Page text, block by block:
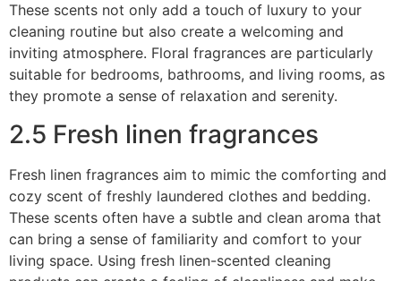
These scents not only add a touch of luxury to your
cleaning routine but also create a welcoming and
inviting atmosphere. Floral fragrances are particularly
suitable for bedrooms, bathrooms, and living rooms, as
they promote a sense of relaxation and serenity.
2.5 Fresh linen fragrances
Fresh linen fragrances aim to mimic the comforting and
cozy scent of freshly laundered clothes and bedding.
These scents often have a subtle and clean aroma that
can bring a sense of familiarity and comfort to your
living space. Using fresh linen-scented cleaning